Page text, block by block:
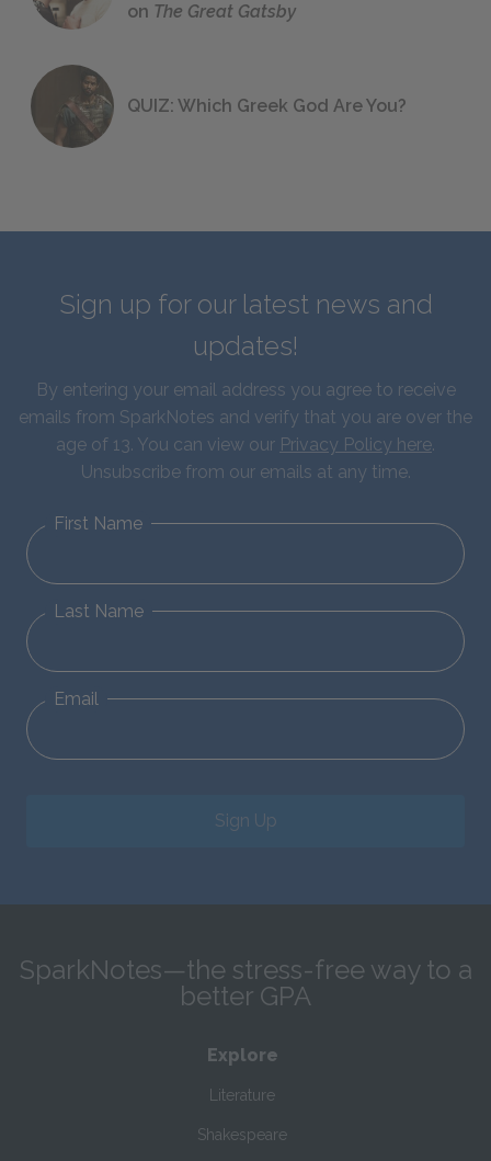
on The Great Gatsby
QUIZ: Which Greek God Are You?
Sign up for our latest news and
updates!
By entering your email address you agree to receive
emails from SparkNotes and verify that you are over the
age of 13. You can view our Privacy Policy here.
Unsubscribe from our emails at any time.
First Name
Last Name
Email
Sign Up
SparkNotes—the stress-free way to a
better GPA
Explore
Literature
Shakespeare